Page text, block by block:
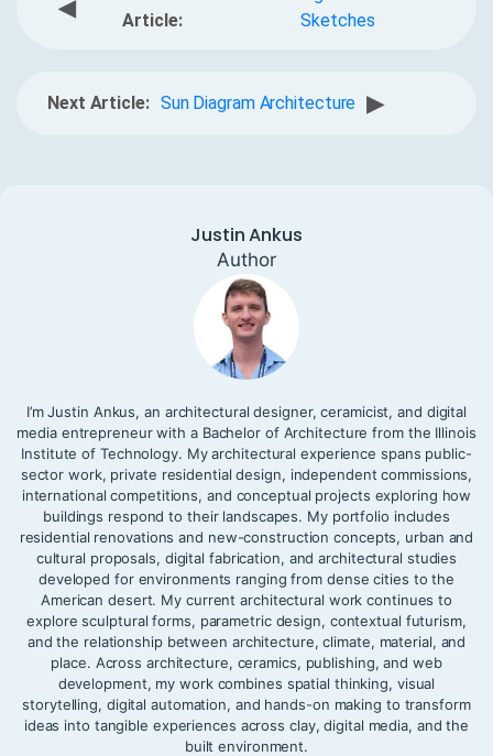
◀
Article:
Sketches
Next Article: Sun Diagram Architecture ▶
Justin Ankus
Author
I’m Justin Ankus, an architectural designer, ceramicist, and digital
media entrepreneur with a Bachelor of Architecture from the Illinois
Institute of Technology. My architectural experience spans public-
sector work, private residential design, independent commissions,
international competitions, and conceptual projects exploring how
buildings respond to their landscapes. My portfolio includes
residential renovations and new-construction concepts, urban and
cultural proposals, digital fabrication, and architectural studies
developed for environments ranging from dense cities to the
American desert. My current architectural work continues to
explore sculptural forms, parametric design, contextual futurism,
and the relationship between architecture, climate, material, and
place. Across architecture, ceramics, publishing, and web
development, my work combines spatial thinking, visual
storytelling, digital automation, and hands-on making to transform
ideas into tangible experiences across clay, digital media, and the
built environment.